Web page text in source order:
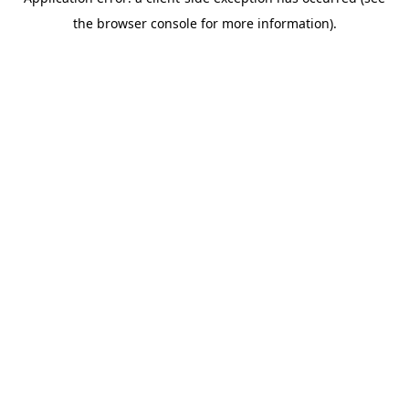
the browser console for more information).